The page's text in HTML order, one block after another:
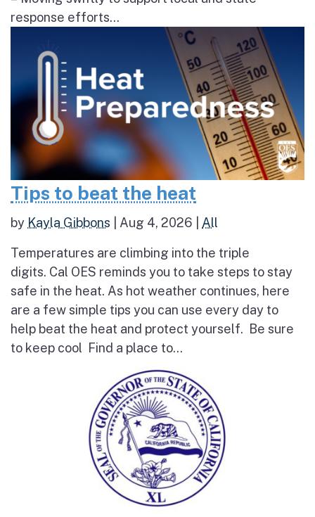
response efforts...
Tips to beat the heat
by Kayla Gibbons Aug 4, 2026 All
Temperatures are climbing into the triple
digits. Cal OES reminds you to take steps to stay
safe in the heat. As hot weather continues, here
are a few simple tips you can use every day to
help beat the heat and protect yourself. Be sure
to keep cool Find a place to...